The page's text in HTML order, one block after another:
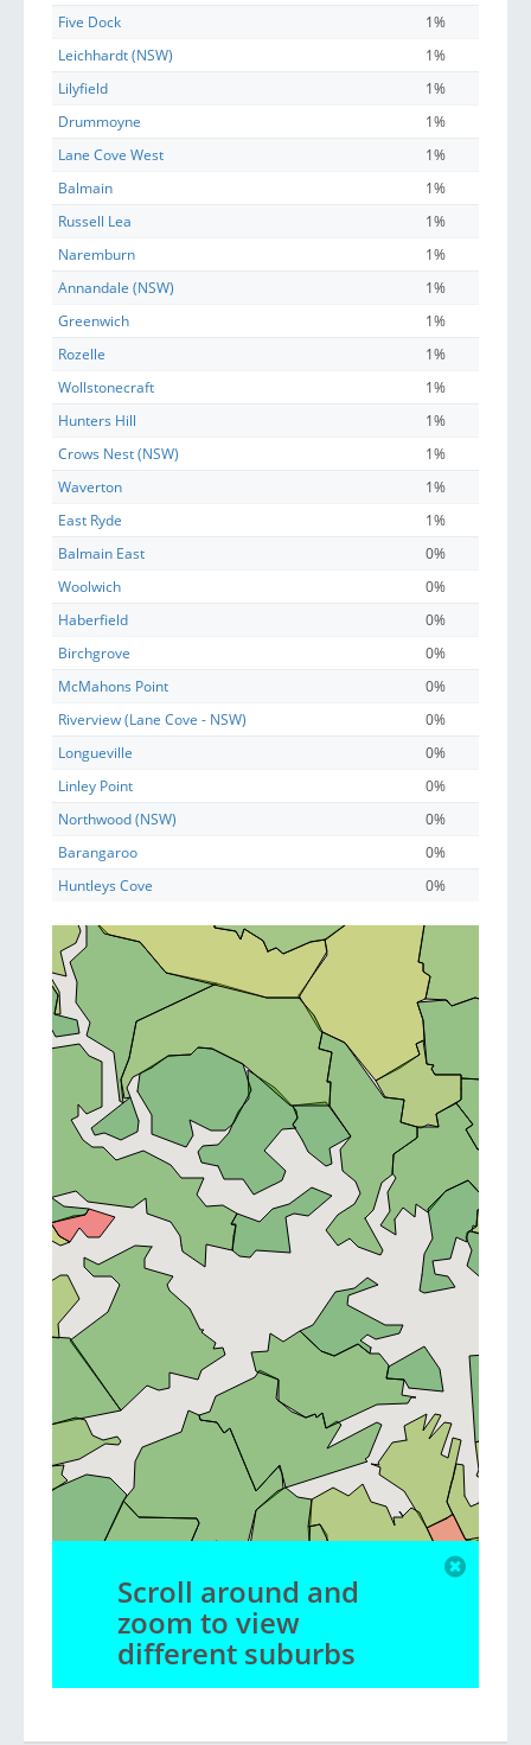
Five Dock
1%
Leichhardt (NSW)
1%
Lilyfield
1%
Drummoyne
1%
Lane Cove West
1%
Balmain
1%
Russell Lea
1%
Naremburn
1%
Annandale (NSW)
1%
Greenwich
1%
Rozelle
1%
Wollstonecraft
1%
Hunters Hill
1%
Crows Nest (NSW)
1%
Waverton
1%
East Ryde
1%
Balmain East
0%
Woolwich
0%
Haberfield
0%
Birchgrove
0%
McMahons Point
0%
Riverview (Lane Cove - NSW)
0%
Longueville
0%
Linley Point
0%
Northwood (NSW)
0%
Barangaroo
0%
Huntleys Cove
0%
Scroll around and
zoom to view
different suburbs